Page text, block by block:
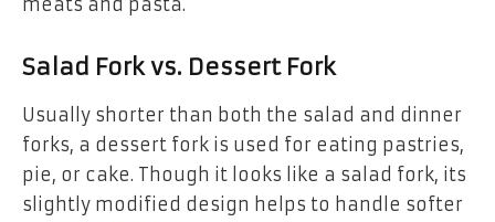
meats and pasta.
Salad Fork vs. Dessert Fork
Usually shorter than both the salad and dinner
forks, a dessert fork is used for eating pastries,
pie, or cake. Though it looks like a salad fork, its
slightly modified design helps to handle softer